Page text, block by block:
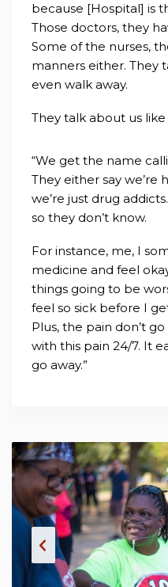
because [Hospital] is
Those doctors, they
Some of the nurses,
manners either. They
even walk away.
They talk about us like
“We get the name
They either say we’re
we’re just drug
so they don’t know.
For instance, me, I
medicine and feel
things going to be
feel so sick before I
Plus, the pain don’t
with this pain 24/7. It
go away.”